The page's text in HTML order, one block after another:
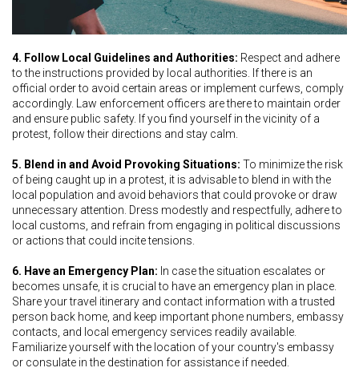
4. Follow Local Guidelines and Authorities: Respect and adhere
to the instructions provided by local authorities. If there is an
official order to avoid certain areas or implement curfews, comply
accordingly. Law enforcement officers are there to maintain order
and ensure public safety. If you find yourself in the vicinity of a
protest, follow their directions and stay calm.
5. Blend in and Avoid Provoking Situations: To minimize the risk
of being caught up in a protest, it is advisable to blend in with the
local population and avoid behaviors that could provoke or draw
unnecessary attention. Dress modestly and respectfully, adhere to
local customs, and refrain from engaging in political discussions
or actions that could incite tensions.
6. Have an Emergency Plan: In case the situation escalates or
becomes unsafe, it is crucial to have an emergency plan in place.
Share your travel itinerary and contact information with a trusted
person back home, and keep important phone numbers, embassy
contacts, and local emergency services readily available.
Familiarize yourself with the location of your country's embassy
or consulate in the destination for assistance if needed.